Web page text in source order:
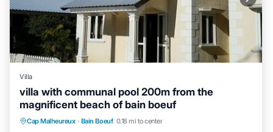
Villa
villa with communal pool 200m from the
magnificent beach of bain boeuf
Cap Malheureux · Bain Boeuf 0.18 mi to center
Parking Pool
Balcony/Terrace
Kitchen